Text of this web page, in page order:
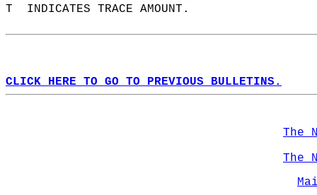
T  INDICATES TRACE AMOUNT.
CLICK HERE TO GO TO PREVIOUS BULLETINS.
The
The